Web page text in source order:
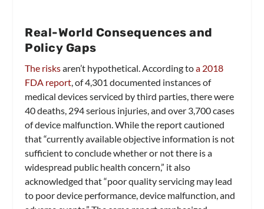
Real-World Consequences and
Policy Gaps
The risksaren’t hypothetical. According toa 2018
FDA report , of 4,301 documented instances of
medical devices serviced by third parties, there were
40 deaths, 294 serious injuries, and over 3,700 cases
of device malfunction. While the report cautioned
that “currently available objective information is not
sufficient to conclude whether or not there is a
widespread public health concern,” it also
acknowledged that “poor quality servicing may lead
to poor device performance, device malfunction, and